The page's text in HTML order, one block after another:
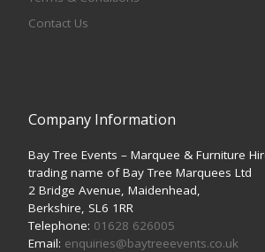
Contact Us
Company Information
Bay Tree Events – Marquee & Furniture
trading name of Bay Tree Marquees Ltd
2 Bridge Avenue, Maidenhead,
Berkshire, SL6 1RR
Telephone: 01628 626005
Email: enquiries@baytreeevents.co.uk